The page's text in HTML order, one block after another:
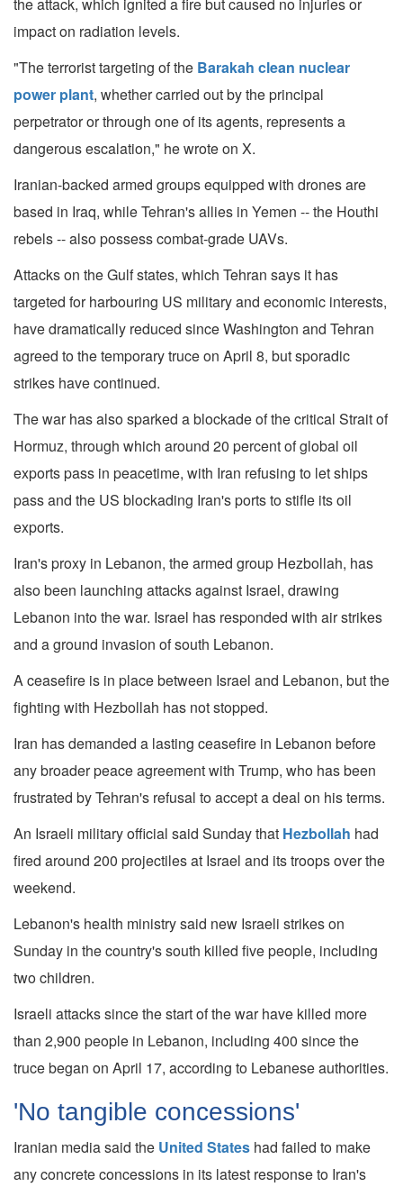
the attack, which ignited a fire but caused no injuries or
impact on radiation levels.
"The terrorist targeting of the Barakah clean nuclear
power plant, whether carried out by the principal
perpetrator or through one of its agents, represents a
dangerous escalation," he wrote on X.
Iranian-backed armed groups equipped with drones are
based in Iraq, while Tehran's allies in Yemen -- the Houthi
rebels -- also possess combat-grade UAVs.
Attacks on the Gulf states, which Tehran says it has
targeted for harbouring US military and economic interests,
have dramatically reduced since Washington and Tehran
agreed to the temporary truce on April 8, but sporadic
strikes have continued.
The war has also sparked a blockade of the critical Strait of
Hormuz, through which around 20 percent of global oil
exports pass in peacetime, with Iran refusing to let ships
pass and the US blockading Iran's ports to stifle its oil
exports.
Iran's proxy in Lebanon, the armed group Hezbollah, has
also been launching attacks against Israel, drawing
Lebanon into the war. Israel has responded with air strikes
and a ground invasion of south Lebanon.
A ceasefire is in place between Israel and Lebanon, but the
fighting with Hezbollah has not stopped.
Iran has demanded a lasting ceasefire in Lebanon before
any broader peace agreement with Trump, who has been
frustrated by Tehran's refusal to accept a deal on his terms.
An Israeli military official said Sunday that Hezbollah had
fired around 200 projectiles at Israel and its troops over the
weekend.
Lebanon's health ministry said new Israeli strikes on
Sunday in the country's south killed five people, including
two children.
Israeli attacks since the start of the war have killed more
than 2,900 people in Lebanon, including 400 since the
truce began on April 17, according to Lebanese authorities.
'No tangible concessions'
Iranian media said the United States had failed to make
any concrete concessions in its latest response to Iran's